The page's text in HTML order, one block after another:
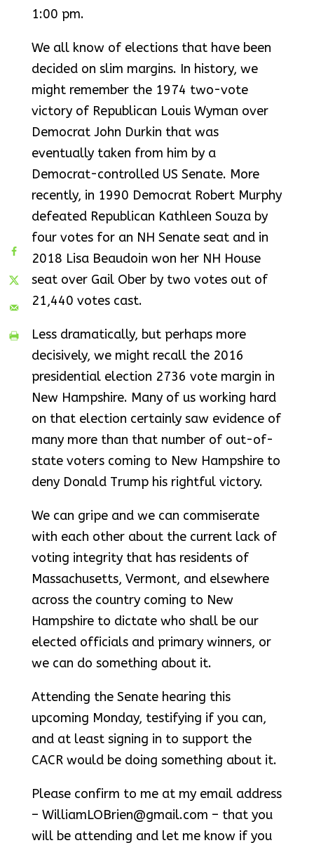
1:00 pm.
We all know of elections that have been
decided on slim margins. In history, we
might remember the 1974 two-vote
victory of Republican Louis Wyman over
Democrat John Durkin that was
eventually taken from him by a
Democrat-controlled US Senate. More
recently, in 1990 Democrat Robert Murphy
defeated Republican Kathleen Souza by
four votes for an NH Senate seat and in
2018 Lisa Beaudoin won her NH House
seat over Gail Ober by two votes out of
21,440 votes cast.
Less dramatically, but perhaps more
decisively, we might recall the 2016
presidential election 2736 vote margin in
New Hampshire. Many of us working hard
on that election certainly saw evidence of
many more than that number of out-of-
state voters coming to New Hampshire to
deny Donald Trump his rightful victory.
We can gripe and we can commiserate
with each other about the current lack of
voting integrity that has residents of
Massachusetts, Vermont, and elsewhere
across the country coming to New
Hampshire to dictate who shall be our
elected officials and primary winners, or
we can do something about it.
Attending the Senate hearing this
upcoming Monday, testifying if you can,
and at least signing in to support the
CACR would be doing something about it.
Please confirm to me at my email address
– WilliamLOBrien@gmail.com – that you
will be attending and let me know if you